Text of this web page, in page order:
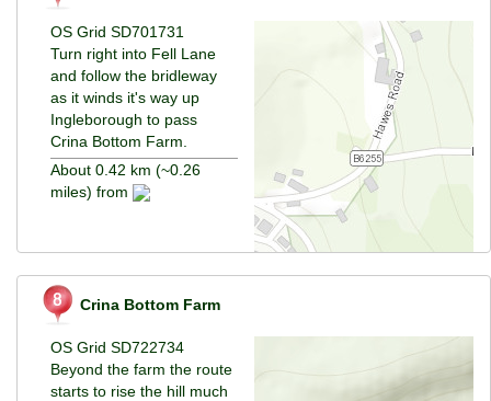
OS Grid SD701731
Turn right into Fell Lane
and follow the bridleway
as it winds it's way up
Ingleborough to pass
Crina Bottom Farm.
About 0.42 km (~0.26
miles) from
Crina Bottom Farm
OS Grid SD722734
Beyond the farm the route
starts to rise the hill much